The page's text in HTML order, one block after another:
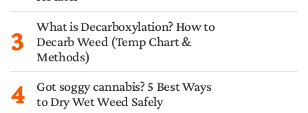
3
What is Decarboxylation? How to
Decarb Weed (Temp Chart &
Methods)
4
Got soggy cannabis? 5 Best Ways
to Dry Wet Weed Safely